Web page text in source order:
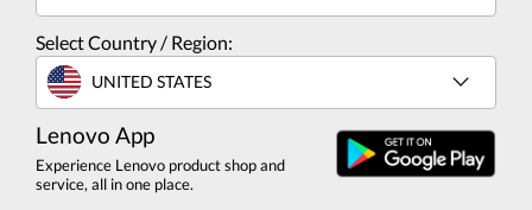
Select Country / Region:
UNITED STATES
Lenovo App
Experience Lenovo product shop and
service, all in one place.